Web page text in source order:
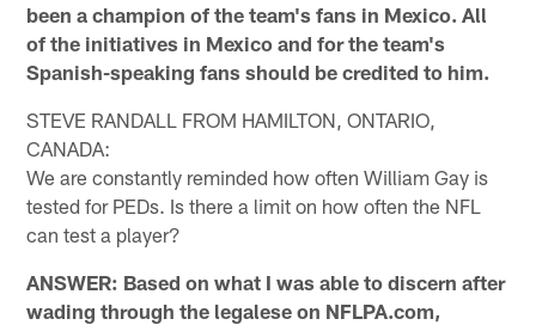
been a champion of the team's fans in Mexico. All
of the initiatives in Mexico and for the team's
Spanish-speaking fans should be credited to him.
STEVE RANDALL FROM HAMILTON, ONTARIO,
CANADA:
We are constantly reminded how often William Gay is
tested for PEDs. Is there a limit on how often the NFL
can test a player?
ANSWER: Based on what I was able to discern after
wading through the legalese on NFLPA.com,